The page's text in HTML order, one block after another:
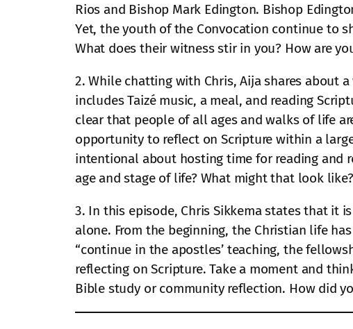
Rios and Bishop Mark Edington. Bishop
Yet, the youth of the Convocation continue to
What does their witness stir in you? How are
2. While chatting with Chris, Aija shares about
includes Taizé music, a meal, and reading
clear that people of all ages and walks of life
opportunity to reflect on Scripture within a
intentional about hosting time for reading and
age and stage of life? What might that look like?
3. In this episode, Chris Sikkema states that it
alone. From the beginning, the Christian life
“continue in the apostles’ teaching, the
reflecting on Scripture. Take a moment and
Bible study or community reflection. How did